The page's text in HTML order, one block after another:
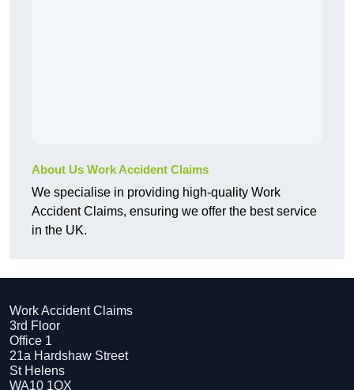
About Us Work Accident Claims
We specialise in providing high-quality Work
Accident Claims, ensuring we offer the best service
in the UK.
Work Accident Claims
3rd Floor
Office 1
21a Hardshaw Street
St Helens
WA10 1QX